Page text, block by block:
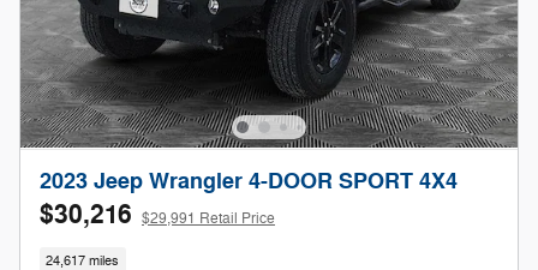
2023 Jeep Wrangler 4-DOOR SPORT 4X4
$30,216 $29,991 Retail Price
24,617 miles